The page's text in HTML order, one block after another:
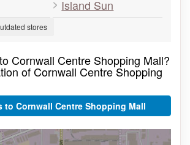
Island Sun
stores
Cornwall Centre Shopping Mall?
of Cornwall Centre Shopping
to Cornwall Centre Shopping Mall